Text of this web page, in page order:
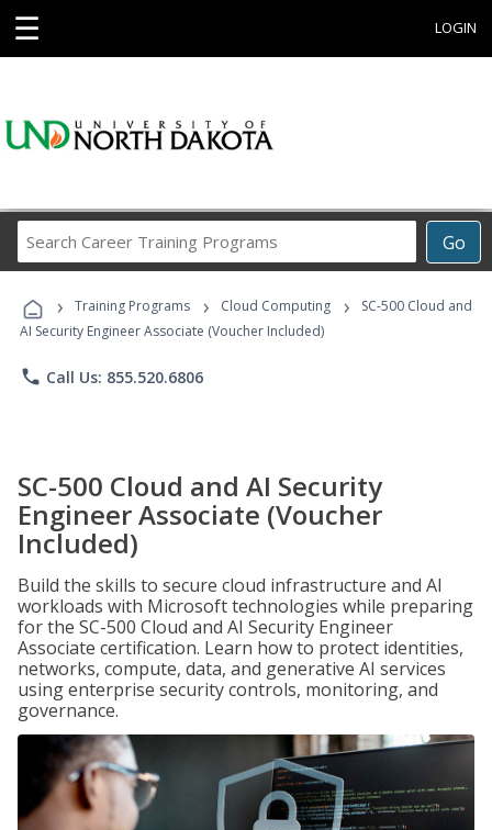
☰ LOGIN
Go
Career
Programs
› Training Programs › Cloud Computing ›
SC-500 Cloud and
AI Security Engineer Associate (Voucher Included)
phone Call Us: 855.520.6806
SC-500 Cloud and AI Security
Engineer Associate (Voucher
Included)
Build the skills to secure cloud infrastructure and AI
workloads with Microsoft technologies while preparing
for the SC-500 Cloud and AI Security Engineer
Associate certification. Learn how to protect identities,
networks, compute, data, and generative AI services
using enterprise security controls, monitoring, and
governance.